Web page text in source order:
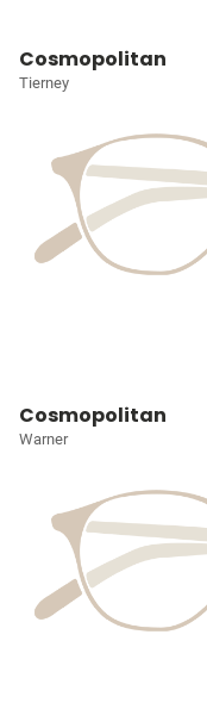
Cosmopolitan
Tierney
Cosmopolitan
Warner